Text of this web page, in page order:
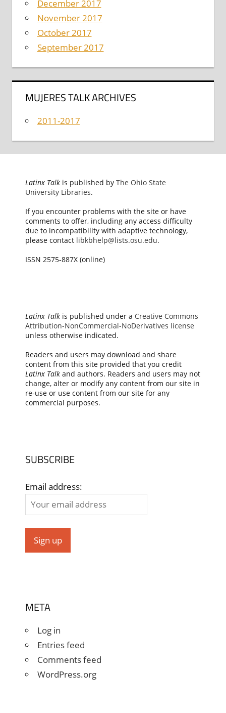
December 2017
November 2017
October 2017
September 2017
MUJERES TALK ARCHIVES
2011-2017
Latinx Talkis published by The Ohio State
University Libraries.
If you encounter problems with the site or have
comments to offer, including any access difficulty
due to incompatibility with adaptive technology,
please contact libkbhelp@lists.osu.edu.
ISSN 2575-887X (online)
Latinx Talkis published under a Creative Commons
Attribution-NonCommercial-NoDerivatives license
unless otherwise indicated.
Readers and users may download and share
content from this site provided that you credit
Latinx Talkand authors. Readers and users may not
change, alter or modify any content from our site in
re-use or use content from our site for any
commercial purposes.
SUBSCRIBE
Email address:
META
Log in
Entries feed
Comments feed
WordPress.org